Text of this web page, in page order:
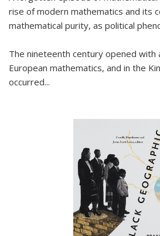
rise of modern mathematics and its
mathematical purity, as political
The nineteenth century opened with
European mathematics, and in the
occurred...